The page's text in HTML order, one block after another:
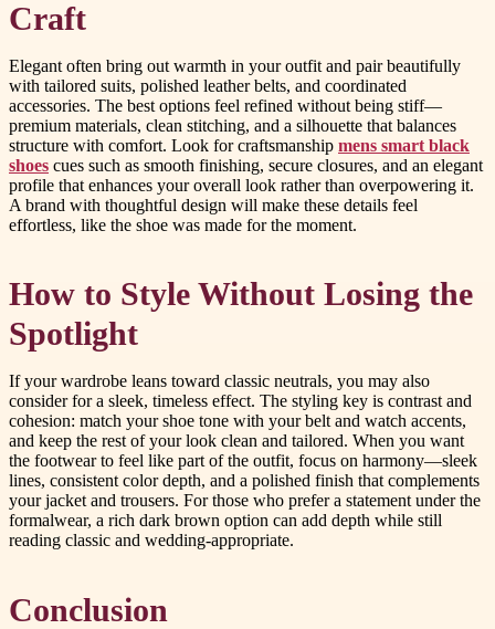
Craft
Elegant often bring out warmth in your outfit and pair beautifully
with tailored suits, polished leather belts, and coordinated
accessories. The best options feel refined without being stiff—
premium materials, clean stitching, and a silhouette that balances
structure with comfort. Look for craftsmanship mens smart black
shoes cues such as smooth finishing, secure closures, and an elegant
profile that enhances your overall look rather than overpowering it.
A brand with thoughtful design will make these details feel
effortless, like the shoe was made for the moment.
How to Style Without Losing the
Spotlight
If your wardrobe leans toward classic neutrals, you may also
consider for a sleek, timeless effect. The styling key is contrast and
cohesion: match your shoe tone with your belt and watch accents,
and keep the rest of your look clean and tailored. When you want
the footwear to feel like part of the outfit, focus on harmony—sleek
lines, consistent color depth, and a polished finish that complements
your jacket and trousers. For those who prefer a statement under the
formalwear, a rich dark brown option can add depth while still
reading classic and wedding-appropriate.
Conclusion